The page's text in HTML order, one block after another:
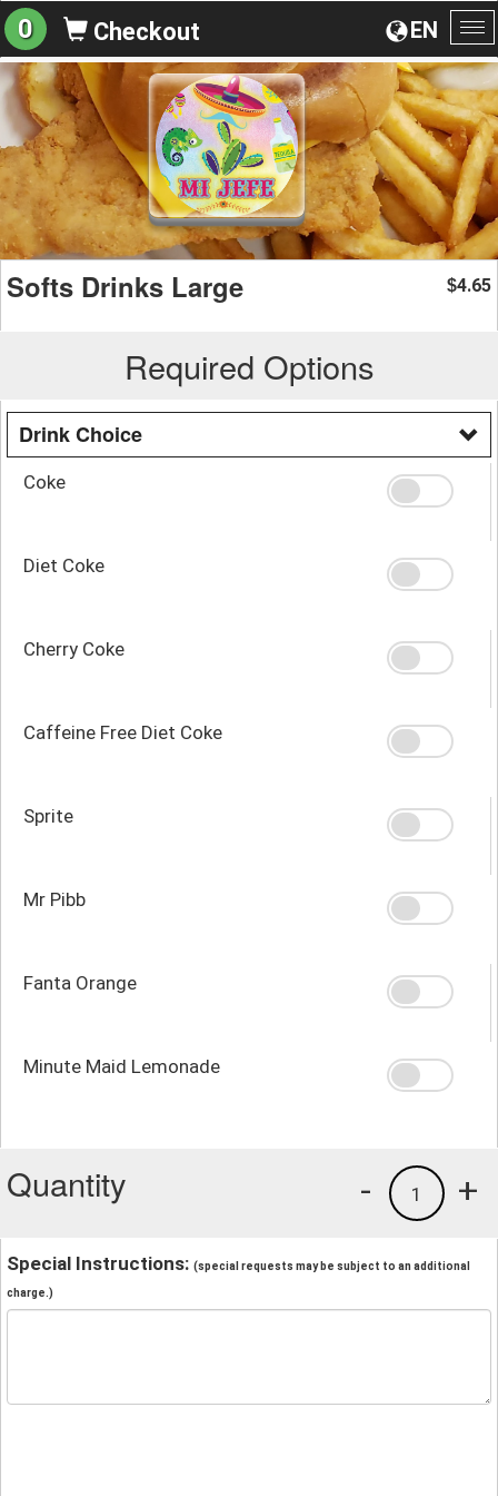
EN
0 Checkout
Softs Drinks Large $4.65
Required Options
Drink Choice
Coke
Diet Coke
Cherry Coke
Caffeine Free Diet Coke
Sprite
Mr Pibb
Fanta Orange
Minute Maid Lemonade
Quantity +
1
-
Special Instructions: (special requests may be subject to an additional
charge.)